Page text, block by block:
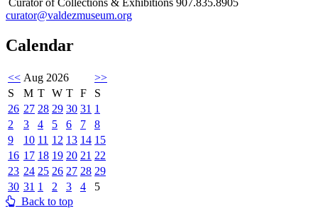
curator@valdezmuseum.org
Calendar
<< Aug 2026
>>
S
M T W T F
S
26 27 28 29 30 31 1
2
3 4 5 6 7
8
9
10 11 12 13 14 15
16 17 18 19 20 21 22
23 24 25 26 27 28 29
30 31 1 2 3 4
5
Back to top